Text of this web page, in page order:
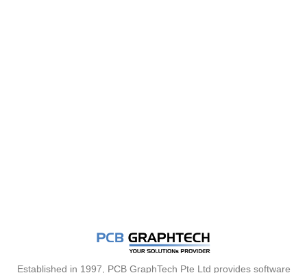
Established in 1997, PCB GraphTech Pte Ltd provides software